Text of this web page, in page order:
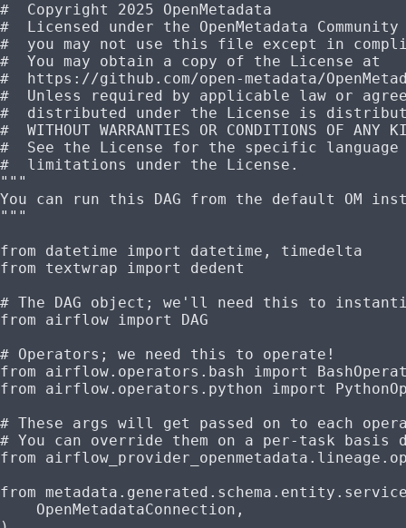
#  Copyright 2025 OpenMetadata
#  Licensed under the OpenMetadata
#  you may not use this file except in
#  You may obtain a copy of the License at
#  https://github.com/open-metadata/
#  Unless required by applicable law or
#  distributed under the License is
#  WITHOUT WARRANTIES OR CONDITIONS OF
#  See the License for the specific language
#  limitations under the License.
"""
You can run this DAG from the default OM
"""
from datetime import
datetime, timedelta
from textwrap import
dedent
# The DAG object; we'll need this to
from airflow import
DAG
# Operators; we need this to operate!
from airflow.operators.bash import
from airflow.operators.python import
# These args will get passed on to each
# You can override them on a per-task
from
from
    OpenMetadataConnection,